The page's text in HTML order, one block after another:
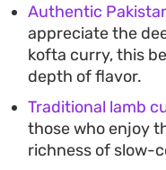
Authentic
appreciate the
kofta curry, this
depth of flavor.
Traditional lamb
those who enjoy
richness of slow-